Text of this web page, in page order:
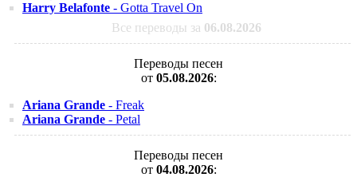
Harry Belafonte - Gotta Travel On
Все переводы за 06.08.2026
Переводы песен
от 05.08.2026:
Ariana Grande - Freak
Ariana Grande - Petal
Переводы песен
от 04.08.2026: